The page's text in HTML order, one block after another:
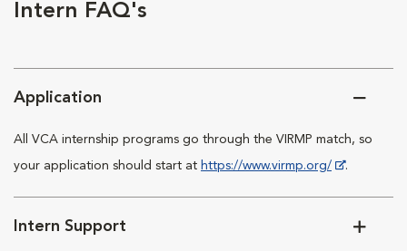
Intern FAQ's
Application
All VCA internship programs go through the VIRMP match, so
your application should start at https://www.virmp.org/ .
Intern Support